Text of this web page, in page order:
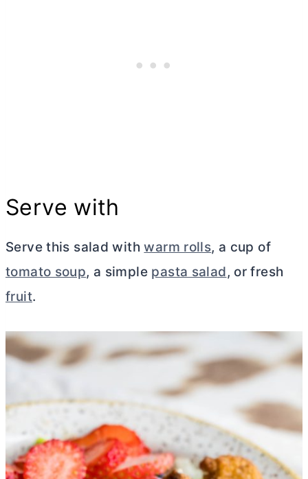
Serve with
Serve this salad withwarm rolls, a cup of
tomato soup, a simple pasta salad, or fresh
fruit.